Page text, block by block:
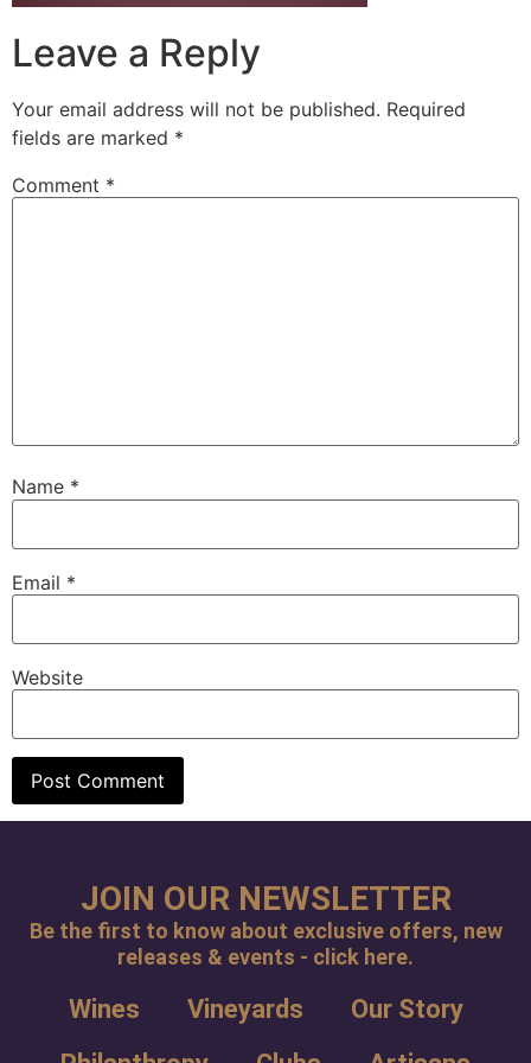
Leave a Reply
Your email address will not be published. Required
fields are marked *
Comment *
Name *
Email *
Website
JOIN OUR NEWSLETTER
Be the first to know about exclusive offers, new
releases & events - click here.
Wines Vineyards
Our Story